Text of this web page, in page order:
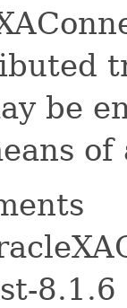
be
of